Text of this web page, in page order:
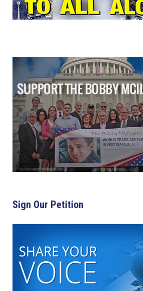
Sign Our Petition